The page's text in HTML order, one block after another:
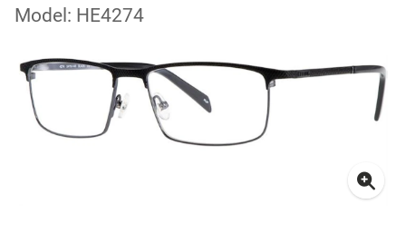
Model: HE4274